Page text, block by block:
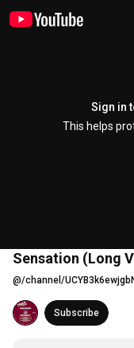
Sign in
This helps
Sensation (Long
@/channel/
Subscribe